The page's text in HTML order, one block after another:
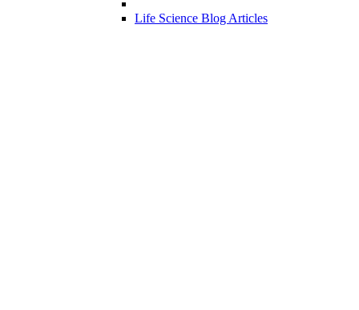
Life Science Blog Articles